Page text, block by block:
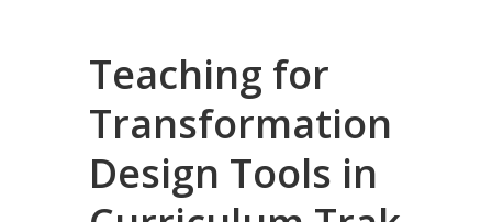
Teaching for
Transformation
Design Tools in